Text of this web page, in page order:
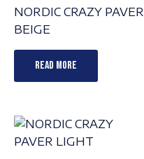
NORDIC CRAZY PAVER
BEIGE
Read more